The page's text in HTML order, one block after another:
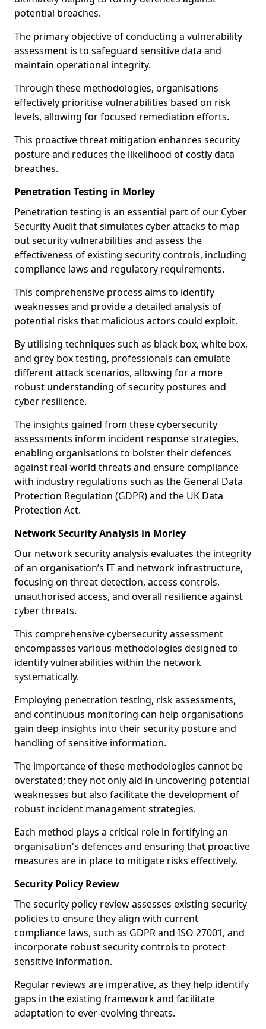
potential breaches.
The primary objective of conducting a vulnerability
assessment is to safeguard sensitive data and
maintain operational integrity.
Through these methodologies, organisations
effectively prioritise vulnerabilities based on risk
levels, allowing for focused remediation efforts.
This proactive threat mitigation enhances security
posture and reduces the likelihood of costly data
breaches.
Penetration Testing in Morley
Penetration testing is an essential part of our Cyber
Security Audit that simulates cyber attacks to map
out security vulnerabilities and assess the
effectiveness of existing security controls, including
compliance laws and regulatory requirements.
This comprehensive process aims to identify
weaknesses and provide a detailed analysis of
potential risks that malicious actors could exploit.
By utilising techniques such as black box, white box,
and grey box testing, professionals can emulate
different attack scenarios, allowing for a more
robust understanding of security postures and
cyber resilience.
The insights gained from these cybersecurity
assessments inform incident response strategies,
enabling organisations to bolster their defences
against real-world threats and ensure compliance
with industry regulations such as the General Data
Protection Regulation (GDPR) and the UK Data
Protection Act.
Network Security Analysis in Morley
Our network security analysis evaluates the integrity
of an organisation’s IT and network infrastructure,
focusing on threat detection, access controls,
unauthorised access, and overall resilience against
cyber threats.
This comprehensive cybersecurity assessment
encompasses various methodologies designed to
identify vulnerabilities within the network
systematically.
Employing penetration testing, risk assessments,
and continuous monitoring can help organisations
gain deep insights into their security posture and
handling of sensitive information.
The importance of these methodologies cannot be
overstated; they not only aid in uncovering potential
weaknesses but also facilitate the development of
robust incident management strategies.
Each method plays a critical role in fortifying an
organisation's defences and ensuring that proactive
measures are in place to mitigate risks effectively.
Security Policy Review
The security policy review assesses existing security
policies to ensure they align with current
compliance laws, such as GDPR and ISO 27001, and
incorporate robust security controls to protect
sensitive information.
Regular reviews are imperative, as they help identify
gaps in the existing framework and facilitate
adaptation to ever-evolving threats.